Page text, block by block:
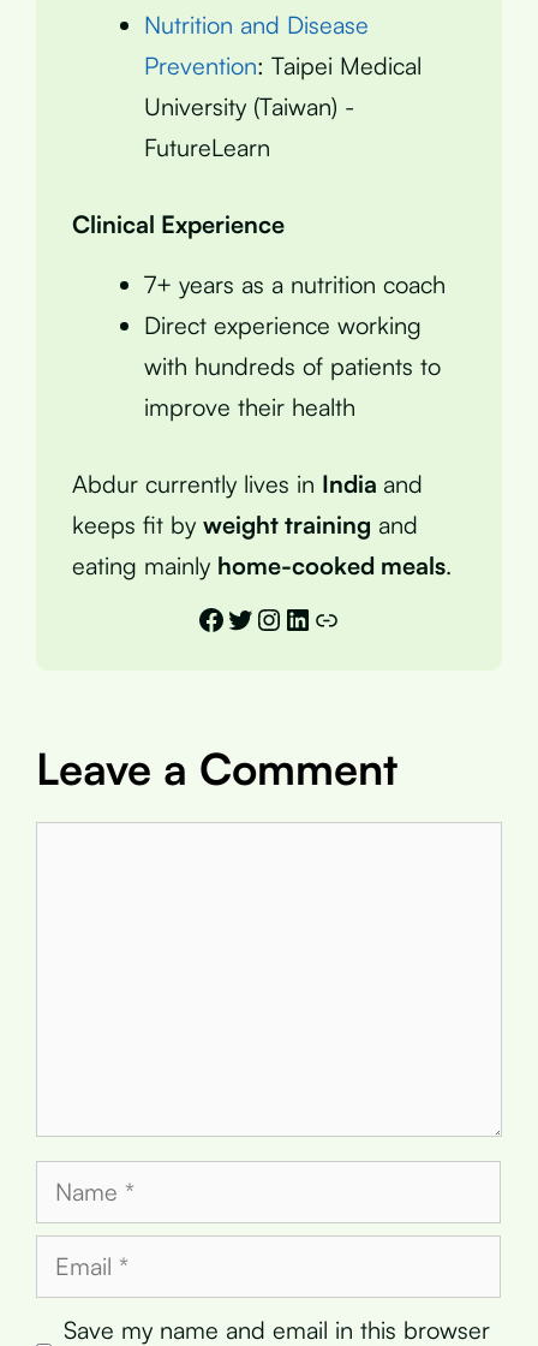
Nutrition and Disease
Prevention: Taipei Medical
University (Taiwan) -
FutureLearn
Clinical Experience
7+ years as a nutrition coach
Direct experience working
with hundreds of patients to
improve their health
Abdur currently lives in India and
keeps fit by weight training and
eating mainly home-cooked meals.
Facebook
Twitter
Instagram
LinkedIn
Link
Leave a Comment
Name
Email
Save my name and email in this browser